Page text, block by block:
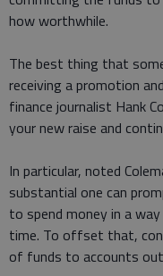
how worthwhile.
The best thing that
receiving a promotion
finance journalist Hank
your new raise and
In particular, noted
substantial one can
to spend money in a
time. To offset that,
of funds to accounts